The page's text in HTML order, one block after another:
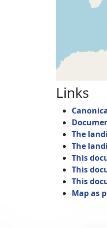
Links
The
The
This
This
This
Map as